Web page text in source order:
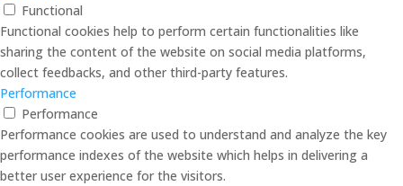
Functional
Functional cookies help to perform certain functionalities like
sharing the content of the website on social media platforms,
collect feedbacks, and other third-party features.
Performance
Performance
Performance cookies are used to understand and analyze the key
performance indexes of the website which helps in delivering a
better user experience for the visitors.